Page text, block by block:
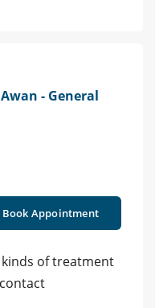
- General
Book Appointment
of treatment